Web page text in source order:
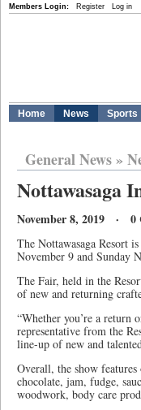
Members Login: Register Log in
Home News Sports
General News»
Nottawasaga
November 8, 2019 · 0
The Nottawasaga Resort
November 9 and Sunday
The Fair, held in the
of new and returning
“Whether you’re a return
representative from the
line-up of new and
Overall, the show
chocolate, jam, fudge,
woodwork, body care